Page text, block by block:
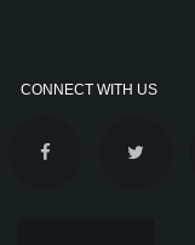
CONNECT WITH US